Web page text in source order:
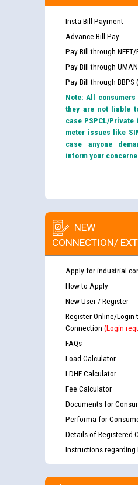
Insta Bill Payment
Advance Bill Pay
Pay Bill through NEFT/
Pay Bill through
Pay Bill through BBPS
Note: All
they are not liable
case PSPCL/Private
meter issues like
case anyone
inform your
NEW
CONNECTION/
Apply for industrial
How to Apply
New User / Register
Register Online/Login
Connection (Login
FAQs
Load Calculator
LDHF Calculator
Fee Calculator
Documents for
Performa for
Details of Registered
Instructions regarding